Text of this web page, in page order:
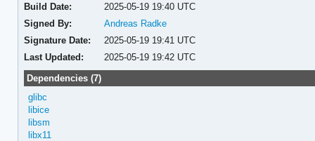
Build Date:
2025-05-19 19:40 UTC
Signed By:
Andreas Radke
Signature Date:
2025-05-19 19:41 UTC
Last Updated:
2025-05-19 19:42 UTC
Dependencies (7)
glibc
libice
libsm
libx11